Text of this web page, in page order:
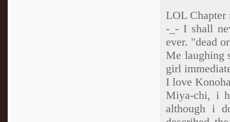
LOL Chapter
-_- I shall
ever. "dead
Me laughing
girl
I love
Miya-chi, i
although i